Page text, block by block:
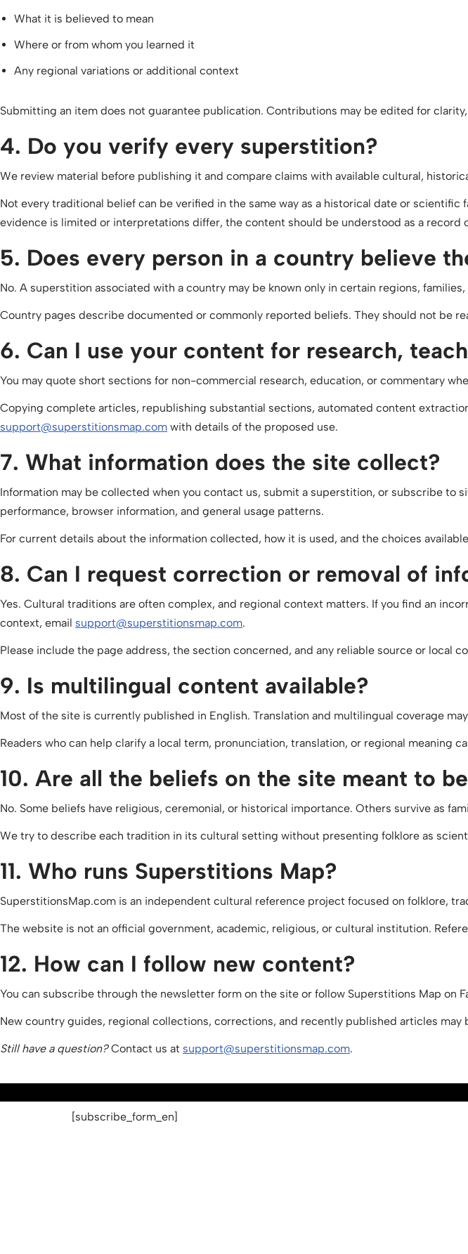
What it is believed to mean
Where or from whom you learned it
Any regional variations or additional context
Submitting an item does not guarantee publication. Contributions may be edited for
4. Do you verify every superstition?
We review material before publishing it and compare claims with available cultural,
Not every traditional belief can be verified in the same way as a historical date or
evidence is limited or interpretations differ, the content should be understood as a
5. Does every person in a country believe
No. A superstition associated with a country may be known only in certain regions,
Country pages describe documented or commonly reported beliefs. They should not be
6. Can I use your content for research,
You may quote short sections for non-commercial research, education, or commentary
Copying complete articles, republishing substantial sections, automated content
support@superstitionsmap.com with details of the proposed use.
7. What information does the site collect?
Information may be collected when you contact us, submit a superstition, or subscribe to
performance, browser information, and general usage patterns.
For current details about the information collected, how it is used, and the choices
8. Can I request correction or removal of
Yes. Cultural traditions are often complex, and regional context matters. If you find an
context, email support@superstitionsmap.com.
Please include the page address, the section concerned, and any reliable source or local
9. Is multilingual content available?
Most of the site is currently published in English. Translation and multilingual coverage
Readers who can help clarify a local term, pronunciation, translation, or regional meaning
10. Are all the beliefs on the site meant to
No. Some beliefs have religious, ceremonial, or historical importance. Others survive as
We try to describe each tradition in its cultural setting without presenting folklore as
11. Who runs Superstitions Map?
SuperstitionsMap.com is an independent cultural reference project focused on folklore,
The website is not an official government, academic, religious, or cultural institution.
12. How can I follow new content?
You can subscribe through the newsletter form on the site or follow Superstitions Map on
New country guides, regional collections, corrections, and recently published articles may
Still have a question?Contact us at support@superstitionsmap.com.
[subscribe_form_en]